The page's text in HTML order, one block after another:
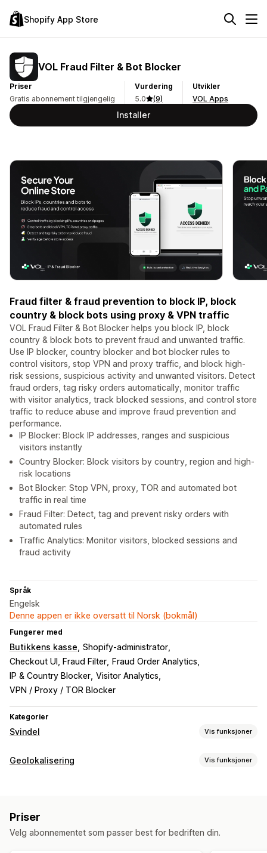
Shopify App Store
VOL Fraud Filter & Bot Blocker
Priser
Gratis abonnement tilgjengelig
Vurdering
5.0
(9)
Utvikler
VOL Apps
Installer
Fraud filter & fraud prevention to block IP, block
country & block bots using proxy & VPN traffic
VOL Fraud Filter & Bot Blocker helps you block IP, block
country & block bots to prevent fraud and unwanted traffic.
Use IP blocker, country blocker and bot blocker rules to
control visitors, stop VPN and proxy traffic, and block high-
risk sessions, suspicious activity and unwanted visitors. Detect
fraud orders, tag risky orders automatically, monitor traffic
with visitor analytics, track blocked sessions, and control store
traffic to reduce abuse and improve fraud prevention and
performance.
IP Blocker: Block IP addresses, ranges and suspicious
visitors instantly
Country Blocker: Block visitors by country, region and high-
risk locations
Bot Blocker: Stop VPN, proxy, TOR and automated bot
traffic in real time
Fraud Filter: Detect, tag and prevent risky orders with
automated rules
Traffic Analytics: Monitor visitors, blocked sessions and
fraud activity
Språk
Engelsk
Denne appen er ikke oversatt til Norsk (bokmål)
Fungerer med
Butikkens kasse Shopify-administrator
Checkout UI, Fraud Filter
Fraud Order Analytics
IP & Country Blocker Visitor Analytics
VPN / Proxy / TOR Blocker
Kategorier
Svindel Vis funksjoner
Svindeltyper
Tilpassede regler
Geolokaliseringsomdirigeringer
Innholdsbeskyttelse
Geolokalisering Vis funksjoner
Proxyservere
Priser
Velg abonnementet som passer best for bedriften din.